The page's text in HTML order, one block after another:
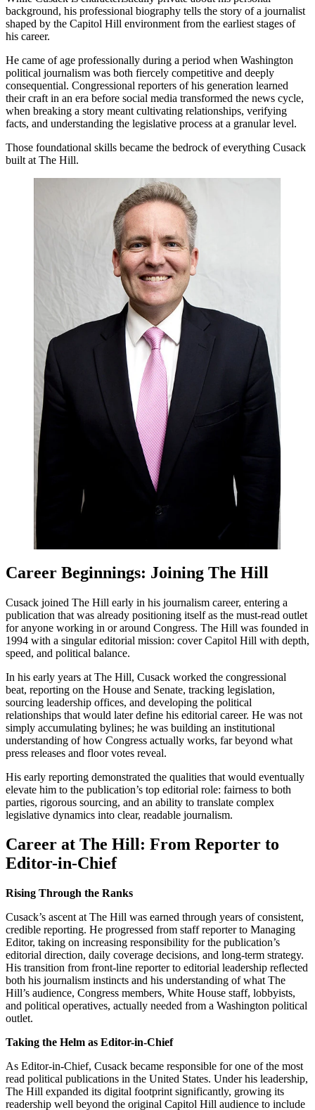
background, his professional biography tells the story of a journalist
shaped by the Capitol Hill environment from the earliest stages of
his career.
He came of age professionally during a period when Washington
political journalism was both fiercely competitive and deeply
consequential. Congressional reporters of his generation learned
their craft in an era before social media transformed the news cycle,
when breaking a story meant cultivating relationships, verifying
facts, and understanding the legislative process at a granular level.
Those foundational skills became the bedrock of everything Cusack
built at The Hill.
Career Beginnings: Joining The Hill
Cusack joined The Hill early in his journalism career, entering a
publication that was already positioning itself as the must-read outlet
for anyone working in or around Congress. The Hill was founded in
1994 with a singular editorial mission: cover Capitol Hill with depth,
speed, and political balance.
In his early years at The Hill, Cusack worked the congressional
beat, reporting on the House and Senate, tracking legislation,
sourcing leadership offices, and developing the political
relationships that would later define his editorial career. He was not
simply accumulating bylines; he was building an institutional
understanding of how Congress actually works, far beyond what
press releases and floor votes reveal.
His early reporting demonstrated the qualities that would eventually
elevate him to the publication’s top editorial role: fairness to both
parties, rigorous sourcing, and an ability to translate complex
legislative dynamics into clear, readable journalism.
Career at The Hill: From Reporter to
Editor-in-Chief
Rising Through the Ranks
Cusack’s ascent at The Hill was earned through years of consistent,
credible reporting. He progressed from staff reporter to Managing
Editor, taking on increasing responsibility for the publication’s
editorial direction, daily coverage decisions, and long-term strategy.
His transition from front-line reporter to editorial leadership reflected
both his journalism instincts and his understanding of what The
Hill’s audience, Congress members, White House staff, lobbyists,
and political operatives, actually needed from a Washington political
outlet.
Taking the Helm as Editor-in-Chief
As Editor-in-Chief, Cusack became responsible for one of the most
read political publications in the United States. Under his leadership,
The Hill expanded its digital footprint significantly, growing its
readership well beyond the original Capitol Hill audience to include